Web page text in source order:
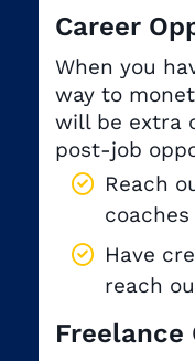
Career
When you
way to
will be extra
post-job
Reach
Have
reach